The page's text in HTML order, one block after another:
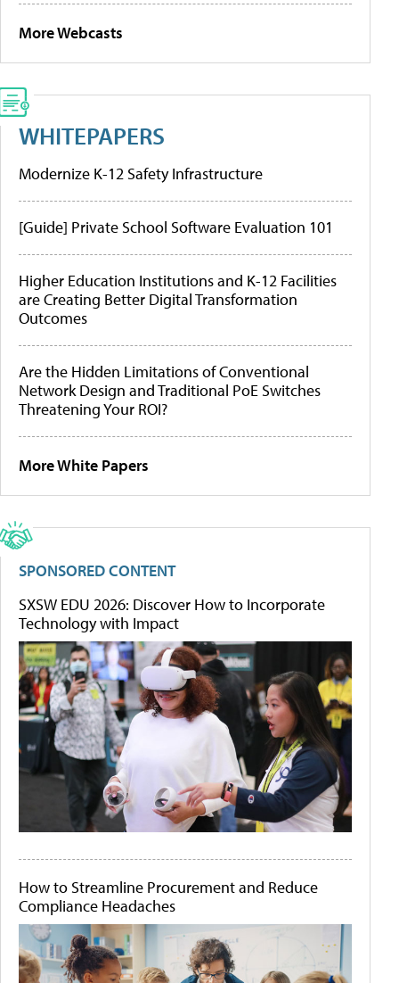
More Webcasts
WHITEPAPERS
Modernize K-12 Safety Infrastructure
[Guide] Private School Software Evaluation 101
Higher Education Institutions and K-12 Facilities
are Creating Better Digital Transformation
Outcomes
Are the Hidden Limitations of Conventional
Network Design and Traditional PoE Switches
Threatening Your ROI?
More White Papers
SPONSORED CONTENT
SXSW EDU 2026: Discover How to Incorporate
Technology with Impact
How to Streamline Procurement and Reduce
Compliance Headaches